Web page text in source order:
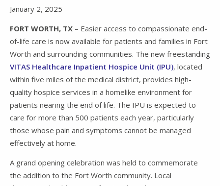
January 2, 2025
FORT WORTH, TX – Easier access to compassionate end-
of-life care is now available for patients and families in Fort
Worth and surrounding communities. The new freestanding
VITAS Healthcare Inpatient Hospice Unit (IPU), located
within five miles of the medical district, provides high-
quality hospice services in a homelike environment for
patients nearing the end of life. The IPU is expected to
care for more than 500 patients each year, particularly
those whose pain and symptoms cannot be managed
effectively at home.
A grand opening celebration was held to commemorate
the addition to the Fort Worth community. Local